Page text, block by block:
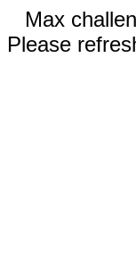
Max
Please